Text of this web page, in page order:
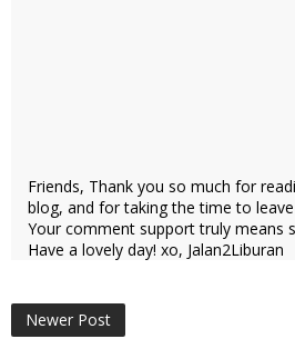
Friends, Thank you so much for
blog, and for taking the time to
Your comment support truly means
Have a lovely day! xo, Jalan2Liburan
Newer Post